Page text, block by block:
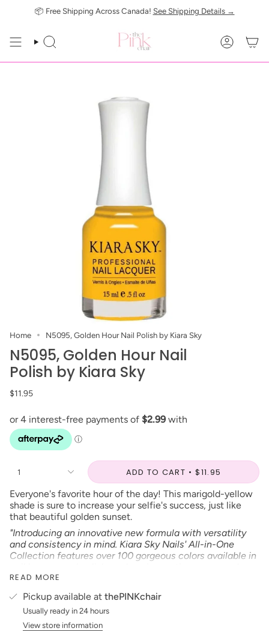
📦 Free Shipping Across Canada! See Shipping Details →
SEARCH
Home N5095, Golden Hour Nail Polish by Kiara Sky
N5095, Golden Hour Nail
Polish by Kiara Sky
$11.95
1 ADD TO CART
$11.95
Everyone's favorite hour of the day! This marigold-yellow
shade is sure to increase your selfie's success, just like
that beautiful golden sunset.
"Introducing an innovative new formula with versatility
and consistency in mind. Kiara Sky Nails' All-in-One
Collection features over 100 gorgeous colors available in
formula that can be used with our KS Dip Powder Glazes
or our KS EMA Monomer! No matter your go-to
application process, this highly pigmented and smooth
formula is easy to work with and provides strong,
smooth, and long-lasting color to your nails"
READ MORE
Pickup available at thePINKchair
Usually ready in 24 hours
View store information